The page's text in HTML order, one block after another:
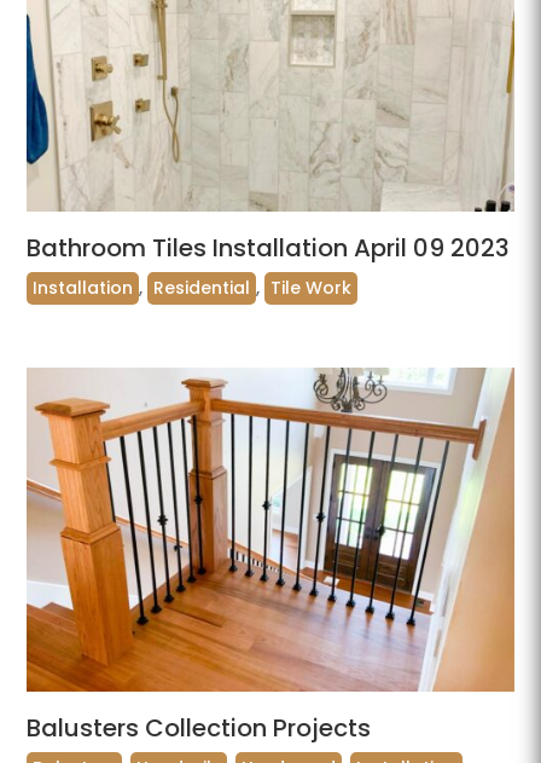
Bathroom Tiles Installation April 09 2023
Installation , Residential , Tile Work
Balusters Collection Projects